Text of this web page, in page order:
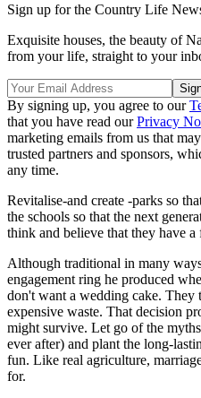
Sign up for the Country Life
Exquisite houses, the beauty of
from your life, straight to your
By signing up, you agree to our
that you have read ourPrivacy
marketing emails from us that
trusted partners and sponsors,
any time.
Revitalise-and create -parks so
the schools so that the next
think and believe that they have
Although traditional in many
engagement ring he produced
don't want a wedding cake. They
expensive waste. That decision
might survive. Let go of the
ever after) and plant the long-
fun. Like real agriculture,
for.